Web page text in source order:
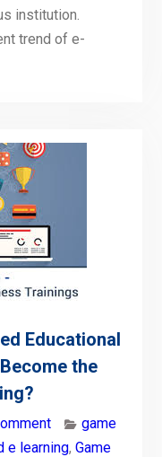
institution.
trend of e-
Educational
the
game
e learning, Game